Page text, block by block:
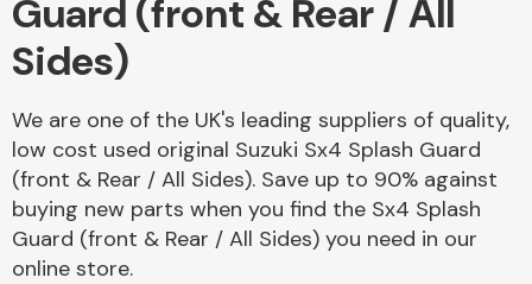
Axles &
Driveshafts
Guard (front & Rear / All
Sides)
We are one of the UK's leading suppliers of quality,
low cost used original Suzuki Sx4 Splash Guard
(front & Rear / All Sides). Save up to 90% against
buying new parts when you find the Sx4 Splash
Guard (front & Rear / All Sides) you need in our
online store.